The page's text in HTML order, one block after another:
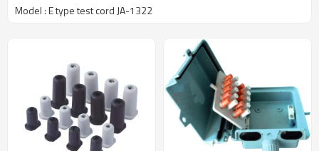
Model : E type test cord JA-1322